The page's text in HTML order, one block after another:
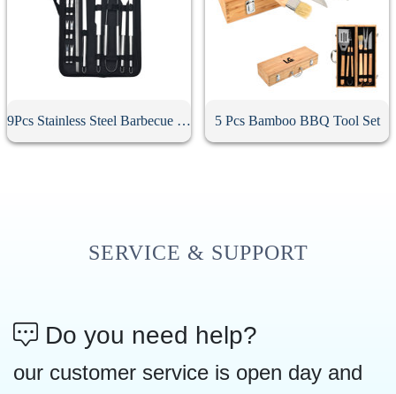
9Pcs Stainless Steel Barbecue Tool Set 5 Pcs Bamboo BBQ Tool Set
SERVICE & SUPPORT
Do you need help?
our customer service is open day and